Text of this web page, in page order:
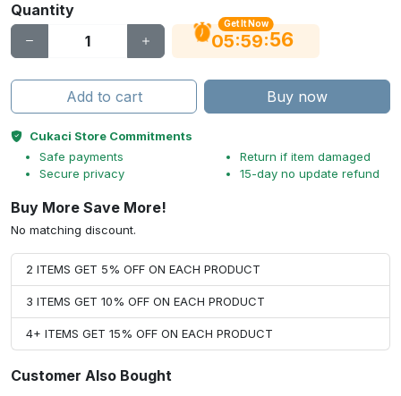
Quantity
Get It Now
05:59:55
Add to cart Buy now
Cukaci Store Commitments
Safe payments
Secure privacy
Return if item damaged
15-day no update refund
Buy More Save More!
No matching discount.
2 ITEMS GET 5% OFF ON EACH PRODUCT
3 ITEMS GET 10% OFF ON EACH PRODUCT
4+ ITEMS GET 15% OFF ON EACH PRODUCT
Customer Also Bought